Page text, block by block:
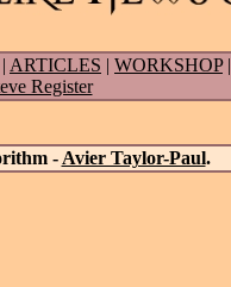
| ARTICLES | WORKSHOP|
Register
- Avier Taylor-Paul.